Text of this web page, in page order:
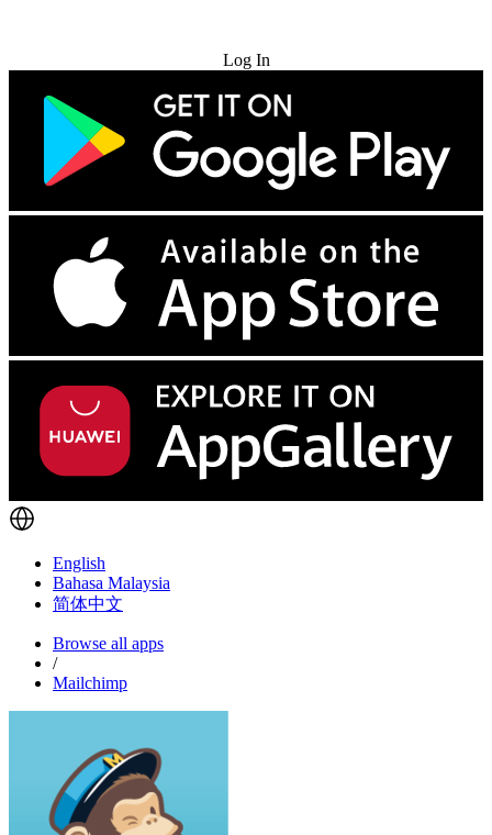
Log In
English
Bahasa Malaysia
简体中文
Browse all apps
/
Mailchimp